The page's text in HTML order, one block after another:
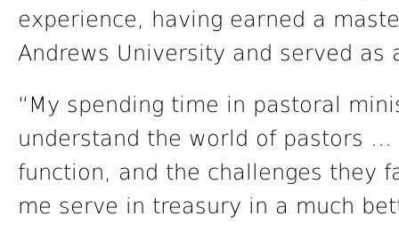
experience, having earned a
Andrews University and served as
“My spending time in pastoral
understand the world of pastors
function, and the challenges they
me serve in treasury in a much